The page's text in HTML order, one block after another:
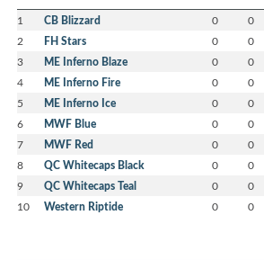
1 CB Blizzard 0 0
2 FH Stars 0 0
3 ME Inferno Blaze 0 0
4 ME Inferno Fire 0 0
5 ME Inferno Ice 0 0
6 MWF Blue 0 0
7 MWF Red 0 0
8 QC Whitecaps Black 0 0
9 QC Whitecaps Teal 0 0
10 Western Riptide 0 0